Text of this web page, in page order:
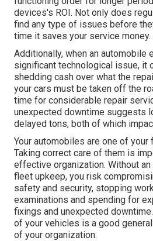
devices's ROI. Not only does
find any type of issues before
time it saves your service money.
Additionally, when an automobile
significant technological issue, it
shedding cash over what the
your cars must be taken off the
time for considerable repair
unexpected downtime suggests
delayed tons, both of which
Your automobiles are one of
Taking correct care of them is
effective organization. Without
fleet upkeep, you risk
safety and security, stopping
examinations and spending for
fixings and unexpected
of your vehicles is a good
of your organization.